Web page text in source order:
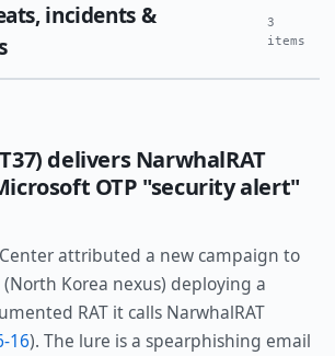
incidents &
3
items
delivers NarwhalRAT
OTP "security alert"
attributed a new campaign to
(North Korea nexus) deploying a
RAT it calls NarwhalRAT
16). The lure is a spearphishing email